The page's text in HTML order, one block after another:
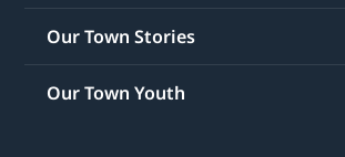
Our Town Stories
Our Town Youth